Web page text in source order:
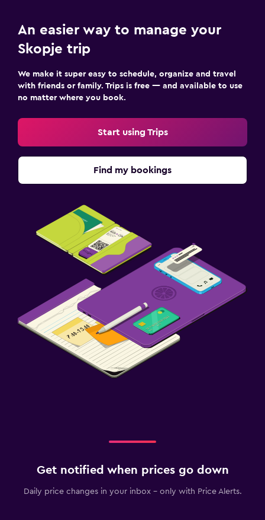
An easier way to manage your
Skopje trip
We make it super easy to schedule, organize and travel
with friends or family. Trips is free — and available to use
no matter where you book.
Start using Trips
Find my bookings
Get notified when prices go down
Daily price changes in your inbox - only with Price Alerts.